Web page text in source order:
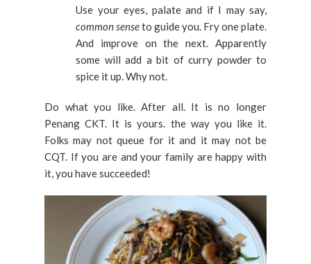
Use your eyes, palate and if I may say,
common senseto guide you. Fry one plate.
And improve on the next. Apparently
some will add a bit of curry powder to
spice it up. Why not.
Do what you like. After all. It is no longer
Penang CKT. It is yours. the way you like it.
Folks may not queue for it and it may not be
CQT. If you are and your family are happy with
it, you have succeeded!